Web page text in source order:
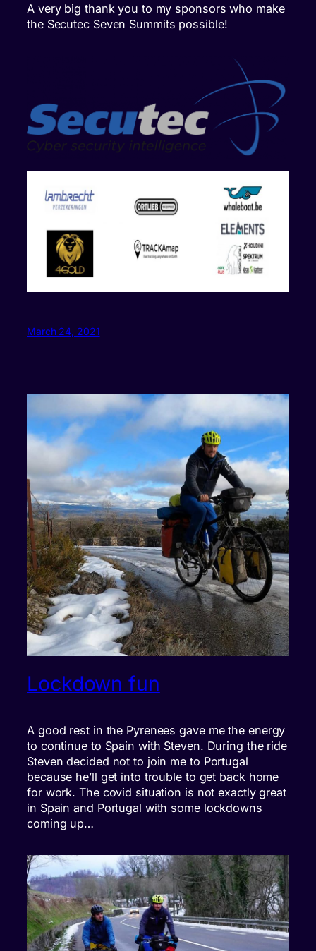
A very big thank you to my sponsors who make
the Secutec Seven Summits possible!
March 24, 2021
Lockdown fun
A good rest in the Pyrenees gave me the energy
to continue to Spain with Steven. During the ride
Steven decided not to join me to Portugal
because he’ll get into trouble to get back home
for work. The covid situation is not exactly great
in Spain and Portugal with some lockdowns
coming up…